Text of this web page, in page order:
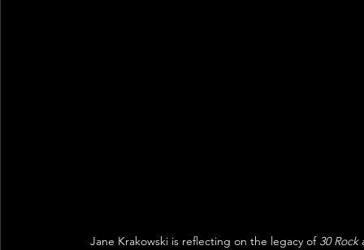
Jane Krakowski is reflecting on the legacy of 30 Rock